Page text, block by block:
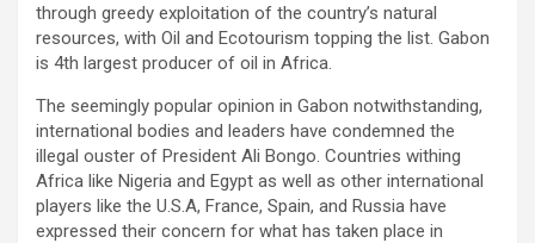
through greedy exploitation of the country’s natural
resources, with Oil and Ecotourism topping the list. Gabon
is 4th largest producer of oil in Africa.
The seemingly popular opinion in Gabon notwithstanding,
international bodies and leaders have condemned the
illegal ouster of President Ali Bongo. Countries withing
Africa like Nigeria and Egypt as well as other international
players like the U.S.A, France, Spain, and Russia have
expressed their concern for what has taken place in